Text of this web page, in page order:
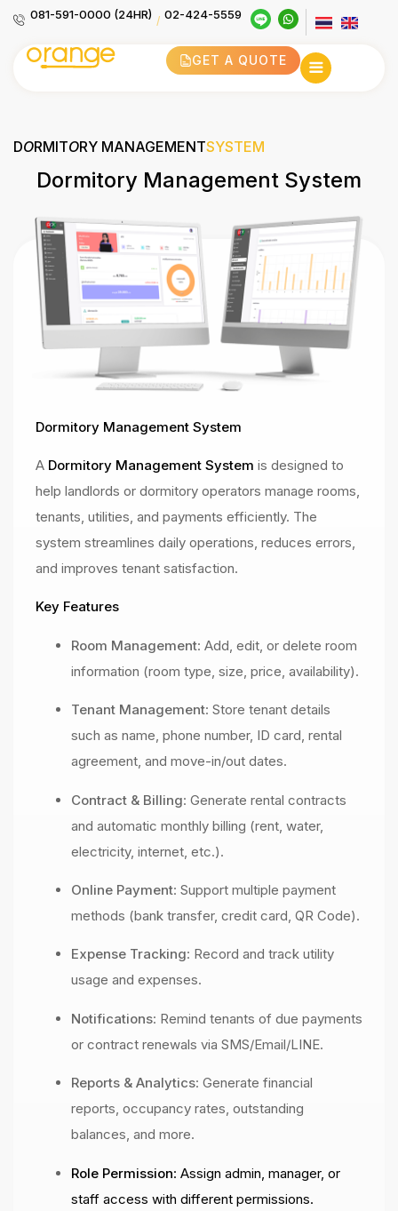
081-591-0000 (24HR) / 02-424-5559
GET A QUOTE
DORMITORY MANAGEMENTSYSTEM
Dormitory Management System
Dormitory Management System
A Dormitory Management System is designed to
help landlords or dormitory operators manage rooms,
tenants, utilities, and payments efficiently. The
system streamlines daily operations, reduces errors,
and improves tenant satisfaction.
Key Features
Room Management: Add, edit, or delete room
information (room type, size, price, availability).
Tenant Management: Store tenant details
such as name, phone number, ID card, rental
agreement, and move-in/out dates.
Contract & Billing: Generate rental contracts
and automatic monthly billing (rent, water,
electricity, internet, etc.).
Online Payment: Support multiple payment
methods (bank transfer, credit card, QR Code).
Expense Tracking: Record and track utility
usage and expenses.
Notifications: Remind tenants of due payments
or contract renewals via SMS/Email/LINE.
Reports & Analytics: Generate financial
reports, occupancy rates, outstanding
balances, and more.
Role Permission: Assign admin, manager, or
staff access with different permissions.